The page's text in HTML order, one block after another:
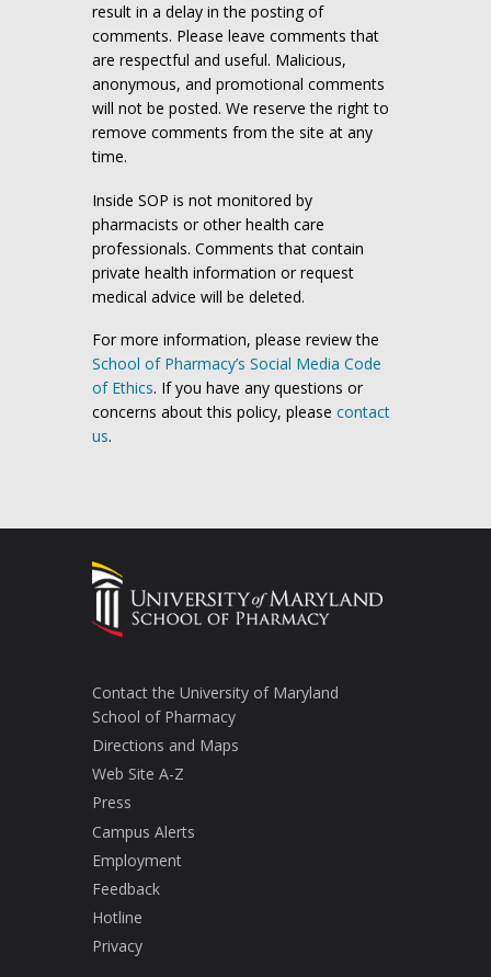
result in a delay in the posting of
comments. Please leave comments that
are respectful and useful. Malicious,
anonymous, and promotional comments
will not be posted. We reserve the right to
remove comments from the site at any
time.
Inside SOP is not monitored by
pharmacists or other health care
professionals. Comments that contain
private health information or request
medical advice will be deleted.
For more information, please review the
School of Pharmacy’s Social Media Code
of Ethics. If you have any questions or
concerns about this policy, please contact
us.
Contact the University of Maryland
School of Pharmacy
Directions and Maps
Web Site A-Z
Press
Campus Alerts
Employment
Feedback
Hotline
Privacy